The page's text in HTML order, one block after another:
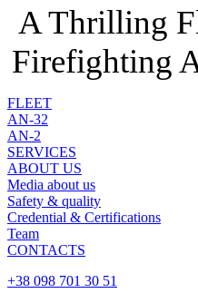
A Thrilling
Firefighting
FLEET
AN-32
AN-2
SERVICES
ABOUT US
Media about us
Safety & quality
Credential & Certifications
Team
CONTACTS
+38 098 701 30 51